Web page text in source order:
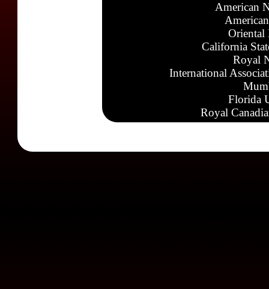
American
Oriental
California
Royal
International
Florida
Royal